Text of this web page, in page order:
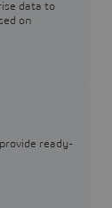
data to
on
ready-